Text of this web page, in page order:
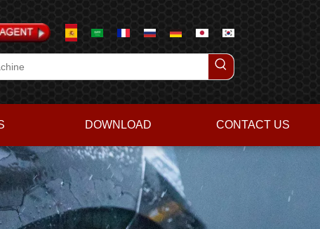
DOWNLOAD CONTACT US